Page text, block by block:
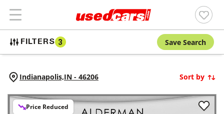
FILTERS 3 Save Search
Indianapolis,IN - 46206 Sort by
Price Reduced